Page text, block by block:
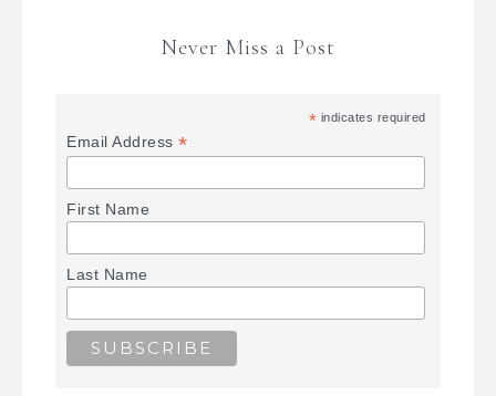
Never Miss a Post
* indicates required
Email Address*
First Name
Last Name